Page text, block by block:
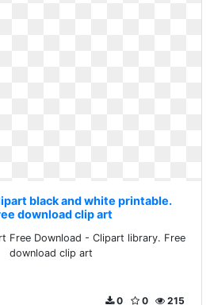
black and white printable.
download clip art
Free Download - Clipart library. Free
download clip art
215
0
0